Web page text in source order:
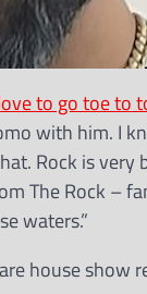
to go toe to
with him. I
Rock is
The Rock –
waters.”
house show